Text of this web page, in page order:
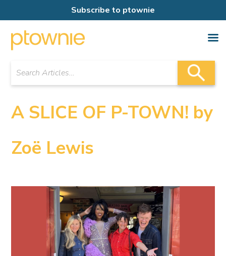
Subscribe to ptownie
A SLICE OF P-TOWN! by
Zoë Lewis